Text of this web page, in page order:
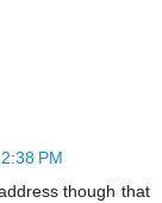
PM
though that